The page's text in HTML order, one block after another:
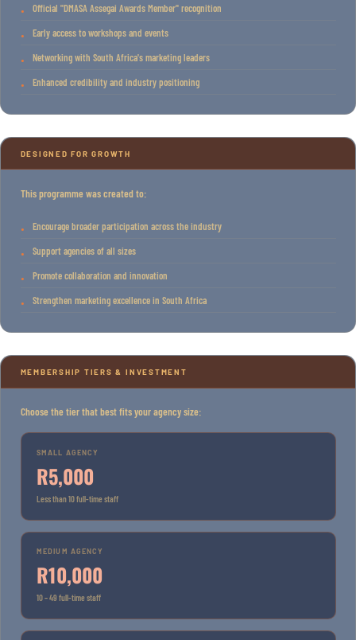
Official "DMASA Assegai Awards Member" recognition
Early access to workshops and events
Networking with South Africa's marketing leaders
Enhanced credibility and industry positioning
DESIGNED FOR GROWTH
This programme was created to:
Encourage broader participation across the industry
Support agencies of all sizes
Promote collaboration and innovation
Strengthen marketing excellence in South Africa
MEMBERSHIP TIERS & INVESTMENT
Choose the tier that best fits your agency size:
SMALL AGENCY
R5,000
Less than 10 full-time staff
MEDIUM AGENCY
R10,000
10 – 49 full-time staff